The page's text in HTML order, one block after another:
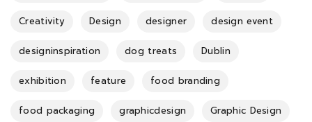
Creativity Design designer design event
designinspiration dog treats Dublin
exhibition feature food branding
food packaging graphicdesign Graphic Design